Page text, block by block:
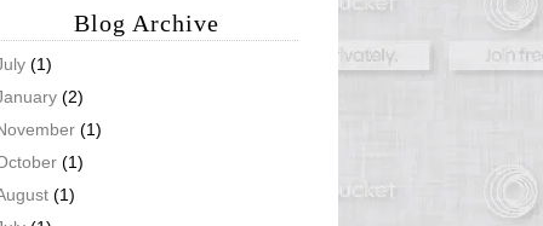
Blog Archive
(1)
(2)
(1)
(1)
(1)